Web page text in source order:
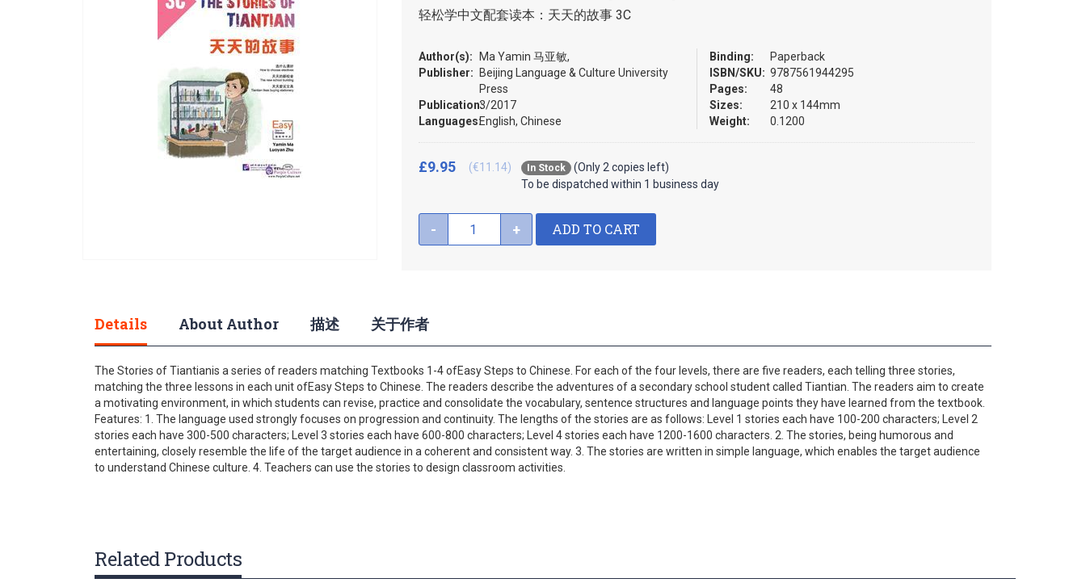
beginning
images
gallery
轻松学中文配套读本：天天的故事 3C
Author(s):
Ma Yamin 马亚敏,
Publisher:
Beijing Language & Culture University
Press
Publication:3/2017
Languages:English, Chinese
Binding:
Paperback
ISBN/SKU: 9787561944295
Pages:
48
Sizes:
210 x 144mm
Weight:
0.1200
In Stock
(Only 2 copies left)
To be dispatched within 1 business day
£9.95 (€11.14)
- + ADD TO CART
Details
The Stories of Tiantianis a series of readers matching Textbooks 1-4 ofEasy Steps to Chinese. For each of the four levels, there are five readers, each telling three stories,
matching the three lessons in each unit ofEasy Steps to Chinese. The readers describe the adventures of a secondary school student called Tiantian. The readers aim to create
a motivating environment, in which students can revise, practice and consolidate the vocabulary, sentence structures and language points they have learned from the textbook.
Features: 1. The language used strongly focuses on progression and continuity. The lengths of the stories are as follows: Level 1 stories each have 100-200 characters; Level 2
stories each have 300-500 characters; Level 3 stories each have 600-800 characters; Level 4 stories each have 1200-1600 characters. 2. The stories, being humorous and
entertaining, closely resemble the life of the target audience in a coherent and consistent way. 3. The stories are written in simple language, which enables the target audience
to understand Chinese culture. 4. Teachers can use the stories to design classroom activities.
About Author 描述 关于作者
Related Products